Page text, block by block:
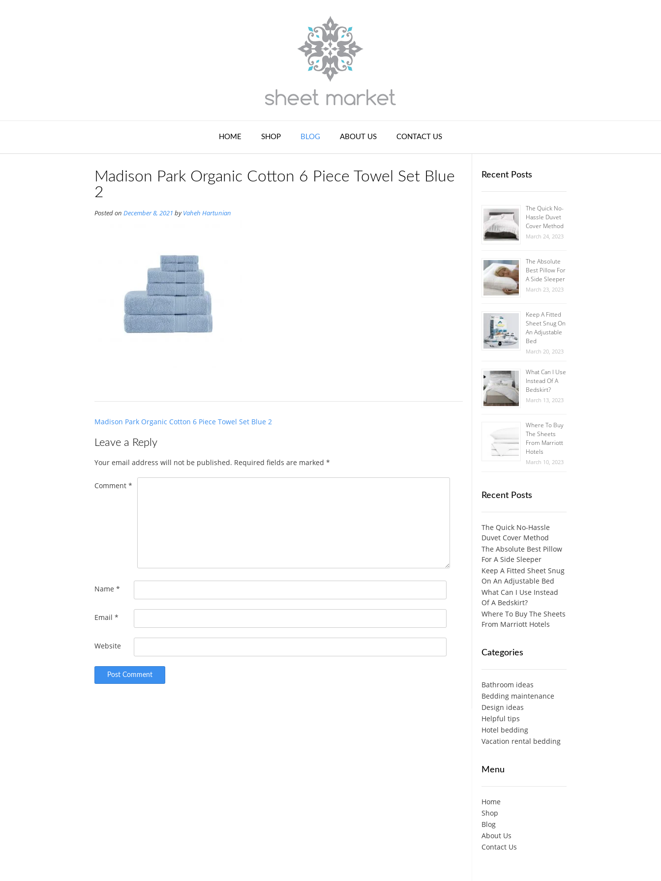
HOME SHOP BLOG ABOUT US CONTACT US
Madison Park Organic Cotton 6 Piece Towel Set Blue
2
Posted on December 8, 2021 byVaheh Hartunian
Post
Madison Park Organic Cotton 6 Piece Towel Set Blue 2
Leave a Reply
Your email address will not be published. Required fields are marked *
Comment *
Name *
Email *
Website
Recent Posts
The Quick No-
Hassle Duvet
Cover Method
March 24, 2023
The Absolute
Best Pillow For
A Side Sleeper
March 23, 2023
Keep A Fitted
Sheet Snug On
An Adjustable
Bed
March 20, 2023
What Can I Use
Instead Of A
Bedskirt?
March 13, 2023
Where To Buy
The Sheets
From Marriott
Hotels
March 10, 2023
Recent Posts
The Quick No-Hassle
Duvet Cover Method
The Absolute Best Pillow
For A Side Sleeper
Keep A Fitted Sheet Snug
On An Adjustable Bed
What Can I Use Instead
Of A Bedskirt?
Where To Buy The Sheets
From Marriott Hotels
Categories
Bathroom ideas
Bedding maintenance
Design ideas
Helpful tips
Hotel bedding
Vacation rental bedding
Menu
Home
Shop
Blog
About Us
Contact Us